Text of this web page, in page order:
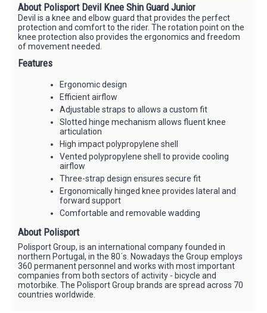
About Polisport Devil Knee Shin Guard Junior
Devil is a knee and elbow guard that provides the perfect
protection and comfort to the rider. The rotation point on the
knee protection also provides the ergonomics and freedom
of movement needed.
Features
Ergonomic design
Efficient airflow
Adjustable straps to allows a custom fit
Slotted hinge mechanism allows fluent knee
articulation
High impact polypropylene shell
Vented polypropylene shell to provide cooling
airflow
Three-strap design ensures secure fit
Ergonomically hinged knee provides lateral and
forward support
Comfortable and removable wadding
About Polisport
Polisport Group, is an international company founded in
northern Portugal, in the 80´s. Nowadays the Group employs
360 permanent personnel and works with most important
companies from both sectors of activity - bicycle and
motorbike. The Polisport Group brands are spread across 70
countries worldwide.